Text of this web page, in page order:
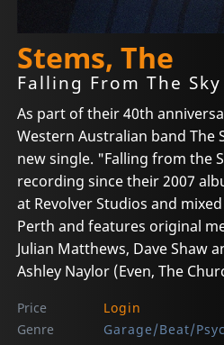
Stems, The
Falling From The Sky
As part of their 40th
Western Australian band The
new single. "Falling from the
recording since their 2007
at Revolver Studios and
Perth and features original
Julian Matthews, Dave Shaw
Ashley Naylor (Even, The
Price
Login
Genre
Garage/Beat/